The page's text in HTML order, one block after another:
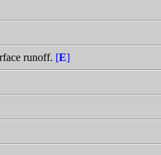
runoff. [E]